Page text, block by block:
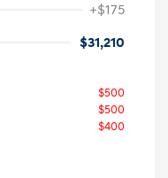
+$175
$31,210
$500
$500
$400